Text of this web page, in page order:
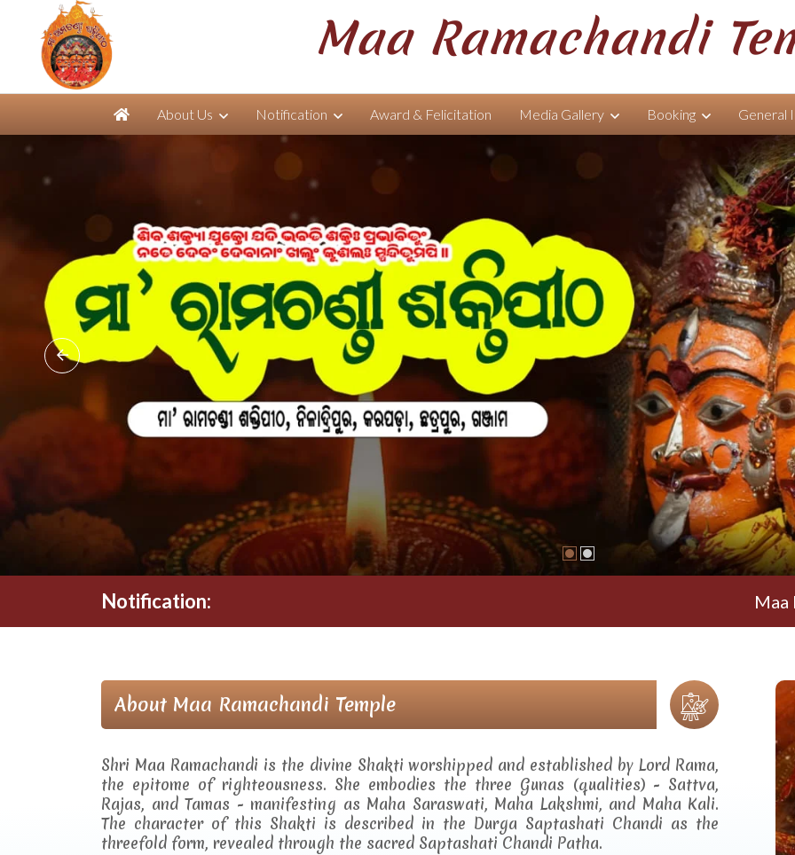
Maa Ramachandi
About Us Notification Award & Felicitation Media Gallery Booking General
Notification: Maa
About Maa Ramachandi Temple
Shri Maa Ramachandi is the divine Shakti worshipped and established by Lord Rama,
the epitome of righteousness. She embodies the three Gunas (qualities) - Sattva,
Rajas, and Tamas - manifesting as Maha Saraswati, Maha Lakshmi, and Maha Kali.
The character of this Shakti is described in the Durga Saptashati Chandi as the
threefold form, revealed through the sacred Saptashati Chandi Patha.